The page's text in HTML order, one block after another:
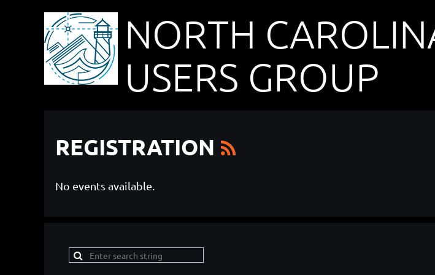
NORTH
USERS GROUP
REGISTRATION
No events available.